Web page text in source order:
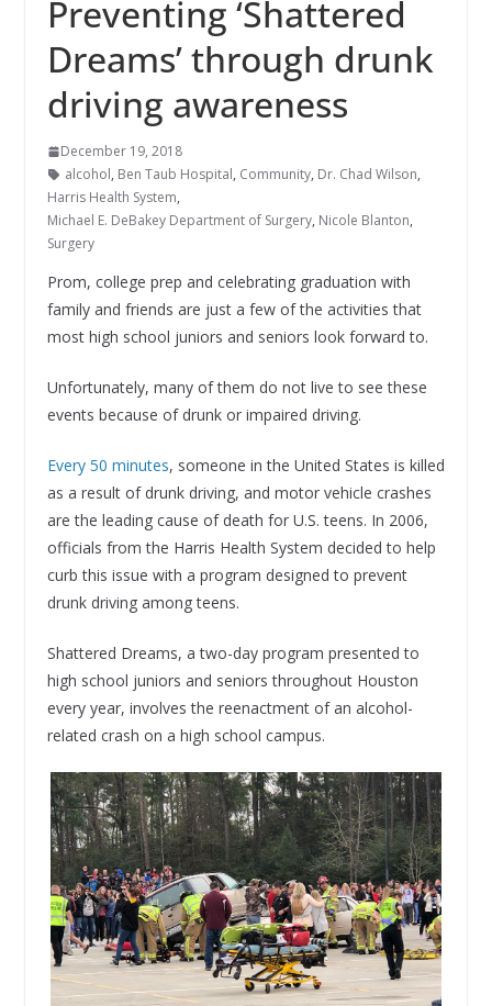
Preventing ‘Shattered
Dreams’ through drunk
driving awareness
December 19, 2018
alcohol, Ben Taub Hospital, Community, Dr. Chad Wilson,
Harris Health System,
Michael E. DeBakey Department of Surgery, Nicole Blanton,
Surgery
Prom, college prep and celebrating graduation with
family and friends are just a few of the activities that
most high school juniors and seniors look forward to.
Unfortunately, many of them do not live to see these
events because of drunk or impaired driving.
Every 50 minutes, someone in the United States is killed
as a result of drunk driving, and motor vehicle crashes
are the leading cause of death for U.S. teens. In 2006,
officials from the Harris Health System decided to help
curb this issue with a program designed to prevent
drunk driving among teens.
Shattered Dreams, a two-day program presented to
high school juniors and seniors throughout Houston
every year, involves the reenactment of an alcohol-
related crash on a high school campus.